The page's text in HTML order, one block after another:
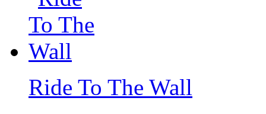
Ride To The Wall